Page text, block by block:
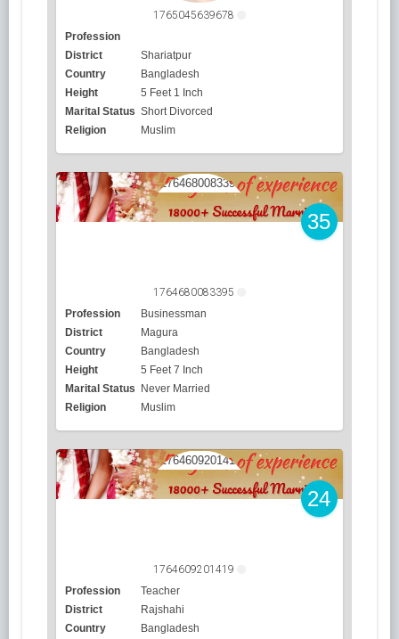
1765045639678
Profession
District
Shariatpur
Country
Bangladesh
Height
5 Feet 1 Inch
Marital Status Short Divorced
Religion
Muslim
35
1764680083395
Profession
Businessman
District
Magura
Country
Bangladesh
Height
5 Feet 7 Inch
Marital Status Never Married
Religion
Muslim
24
1764609201419
Profession
Teacher
District
Rajshahi
Country
Bangladesh